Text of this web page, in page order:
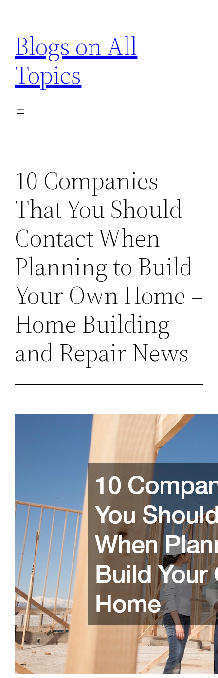
content
Blogs on All
Topics
10 Companies
That You Should
Contact When
Planning to Build
Your Own Home –
Home Building
and Repair News